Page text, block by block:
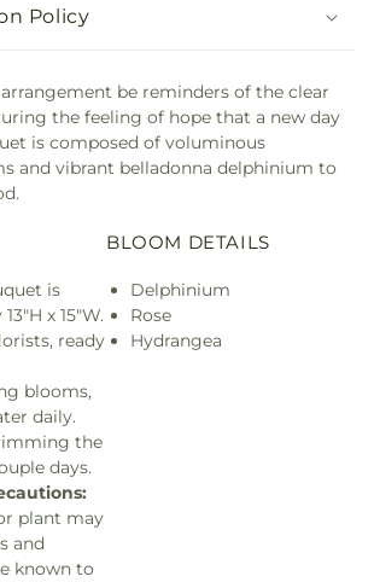
Policy
be reminders of the clear
the feeling of hope that a new day
is composed of voluminous
and vibrant belladonna delphinium to
is
x 15"W.
ready
blooms,
daily.
the
days.
plant may
and
known to
BLOOM DETAILS
Delphinium
Rose
Hydrangea